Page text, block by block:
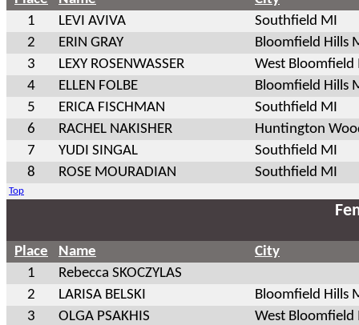
1
LEVI AVIVA
Southfield MI
2
ERIN GRAY
Bloomfield Hills
3
LEXY ROSENWASSER
West Bloomfield
4
ELLEN FOLBE
Bloomfield Hills
5
ERICA FISCHMAN
Southfield MI
6
RACHEL NAKISHER
Huntington
7
YUDI SINGAL
Southfield MI
8
ROSE MOURADIAN Southfield MI
Top
Place Name
City
1
Rebecca SKOCZYLAS
2
LARISA BELSKI
Bloomfield Hills
3
OLGA PSAKHIS West Bloomfield